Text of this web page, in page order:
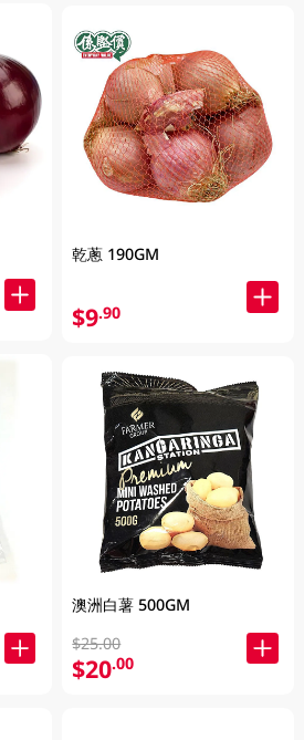
乾蔥 190GM
$9.90
澳洲白薯 500GM
$25.00
$20.00